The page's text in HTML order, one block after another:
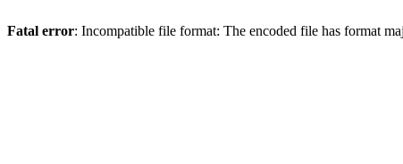
Fatal error: Incompatible file format: The encoded file has format